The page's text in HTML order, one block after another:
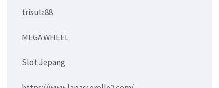
trisula88
MEGA WHEEL
Slot Jepang